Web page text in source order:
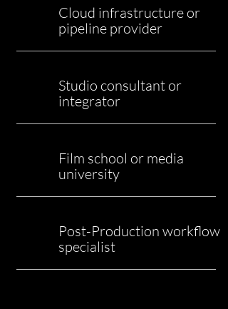
Cloud infrastructure or
pipeline provider
Studio consultant or
integrator
Film school or media
university
Post-Production workflow
specialist